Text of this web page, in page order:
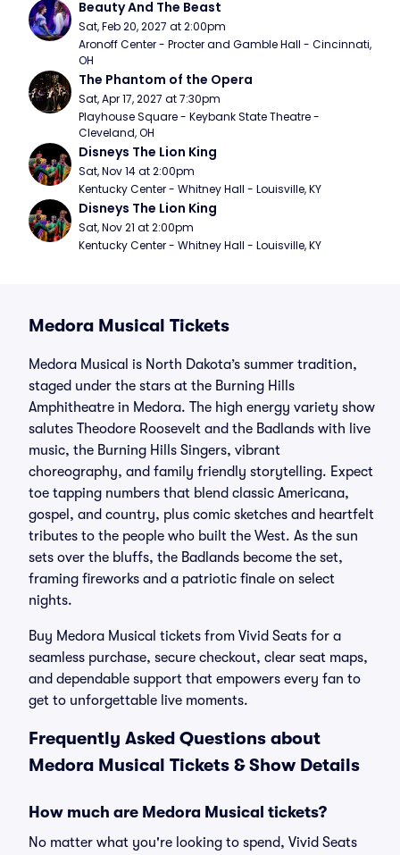
Beauty And The Beast
Sat, Feb 20, 2027 at 2:00pm
Aronoff Center - Procter and Gamble Hall - Cincinnati,
OH
The Phantom of the Opera
Sat, Apr 17, 2027 at 7:30pm
Playhouse Square - Keybank State Theatre -
Cleveland, OH
Disneys The Lion King
Sat, Nov 14 at 2:00pm
Kentucky Center - Whitney Hall - Louisville, KY
Disneys The Lion King
Sat, Nov 21 at 2:00pm
Kentucky Center - Whitney Hall - Louisville, KY
Medora Musical Tickets
Medora Musical is North Dakota’s summer tradition,
staged under the stars at the Burning Hills
Amphitheatre in Medora. The high energy variety show
salutes Theodore Roosevelt and the Badlands with live
music, the Burning Hills Singers, vibrant
choreography, and family friendly storytelling. Expect
toe tapping numbers that blend classic Americana,
gospel, and country, plus comic sketches and heartfelt
tributes to the people who built the West. As the sun
sets over the bluffs, the Badlands become the set,
framing fireworks and a patriotic finale on select
nights.
Buy Medora Musical tickets from Vivid Seats for a
seamless purchase, secure checkout, clear seat maps,
and dependable support that empowers every fan to
get to unforgettable live moments.
Frequently Asked Questions about
Medora Musical Tickets & Show Details
How much are Medora Musical tickets?
No matter what you're looking to spend, Vivid Seats